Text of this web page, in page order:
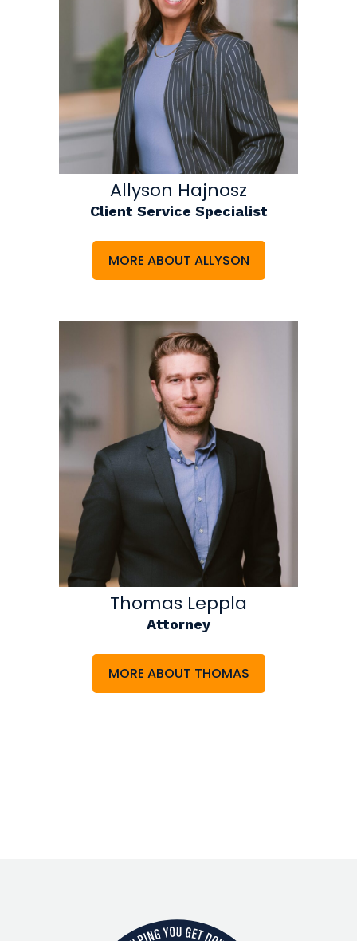
Allyson Hajnosz
Client Service Specialist
MORE ABOUT ALLYSON
Thomas Leppla
Attorney
MORE ABOUT THOMAS